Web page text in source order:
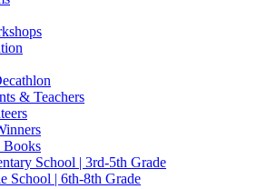
& Teachers
Books
School | 3rd-5th Grade
School | 6th-8th Grade